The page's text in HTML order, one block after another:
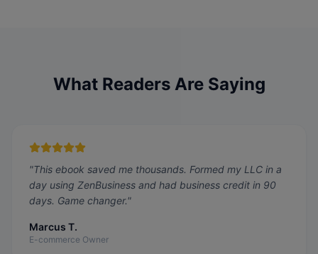
What Readers Are Saying
"This ebook saved me thousands. Formed my LLC in a
day using ZenBusiness and had business credit in 90
days. Game changer."
Marcus T.
E-commerce Owner